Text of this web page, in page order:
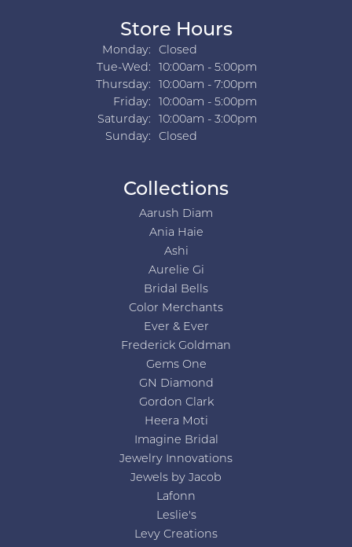
Store Hours
Monday:
Closed
Tue-Wed:Tuesday - Wednesday:
10:00am - 5:00pm
Thursday:
10:00am - 7:00pm
Friday:
10:00am - 5:00pm
Saturday:
10:00am - 3:00pm
Sunday:
Closed
Collections
Aarush Diam
Ania Haie
Ashi
Aurelie Gi
Bridal Bells
Color Merchants
Ever & Ever
Frederick Goldman
Gems One
GN Diamond
Gordon Clark
Heera Moti
Imagine Bridal
Jewelry Innovations
Jewels by Jacob
Lafonn
Leslie's
Levy Creations